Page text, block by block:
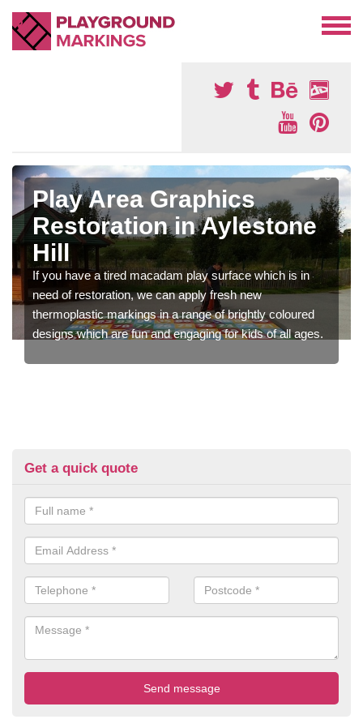
Play Area Graphics
Restoration in Aylestone
Hill
If you have a tired macadam play surface which is in
need of restoration, we can apply fresh new
thermoplastic markings in a range of brightly coloured
designs which are fun and engaging for kids of all ages.
Get a quick quote